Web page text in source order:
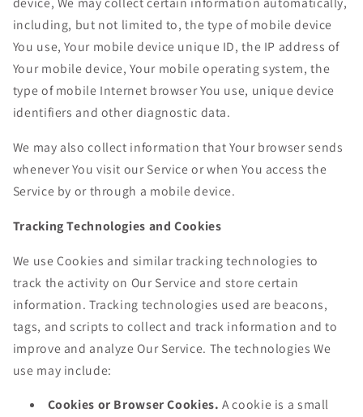
including, but not limited to, the type of mobile device
You use, Your mobile device unique ID, the IP address of
Your mobile device, Your mobile operating system, the
type of mobile Internet browser You use, unique device
identifiers and other diagnostic data.
We may also collect information that Your browser sends
whenever You visit our Service or when You access the
Service by or through a mobile device.
Tracking Technologies and Cookies
We use Cookies and similar tracking technologies to
track the activity on Our Service and store certain
information. Tracking technologies used are beacons,
tags, and scripts to collect and track information and to
improve and analyze Our Service. The technologies We
use may include:
Cookies or Browser Cookies. A cookie is a small